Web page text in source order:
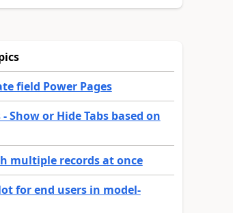
field Power Pages
Show or Hide Tabs based on
multiple records at once
for end users in model-